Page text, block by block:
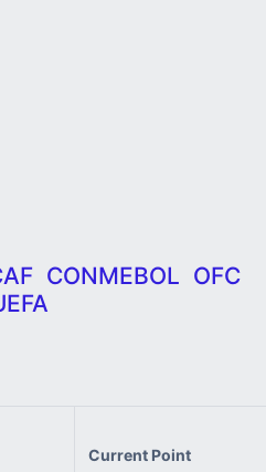
CONMEBOL OFC
Current Point